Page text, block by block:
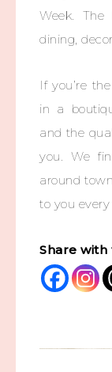
Week. The
dining,
If you’re
in a
and the
you. We
around
to you
Share with